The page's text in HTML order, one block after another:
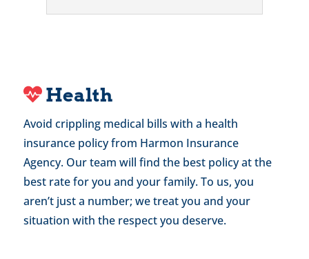
Health
Avoid crippling medical bills with a health
insurance policy from Harmon Insurance
Agency. Our team will find the best policy at the
best rate for you and your family. To us, you
aren’t just a number; we treat you and your
situation with the respect you deserve.